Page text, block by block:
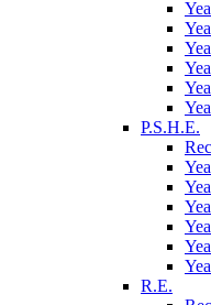
P.S.H.E.
R.E.